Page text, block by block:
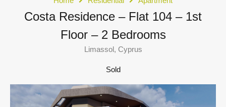
Costa Residence – Flat 104 – 1st
Floor – 2 Bedrooms
Limassol, Cyprus
Sold